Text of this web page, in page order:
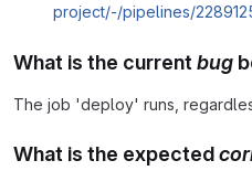
project/-/pipelines/
What is the current bug
The job 'deploy' runs,
What is the expected